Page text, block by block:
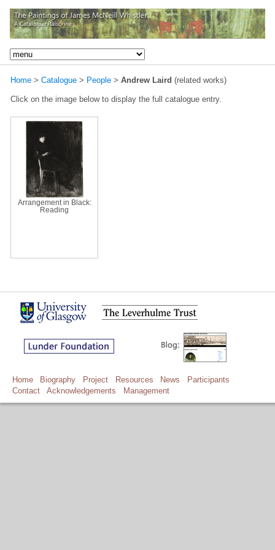
Home > Catalogue > People > Andrew Laird (related works)
Click on the image below to display the full catalogue entry.
Arrangement in Black:
Reading
Home Biography Project Resources News
Participants
Contact
Acknowledgements Management